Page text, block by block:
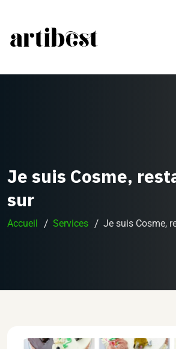
Je suis Cosme,
sur
Accueil Services Je suis Cosme,